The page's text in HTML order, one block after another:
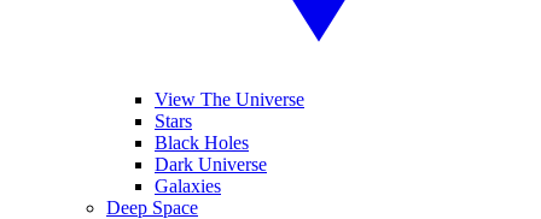
View The Universe
Stars
Black Holes
Dark Universe
Galaxies
Deep Space